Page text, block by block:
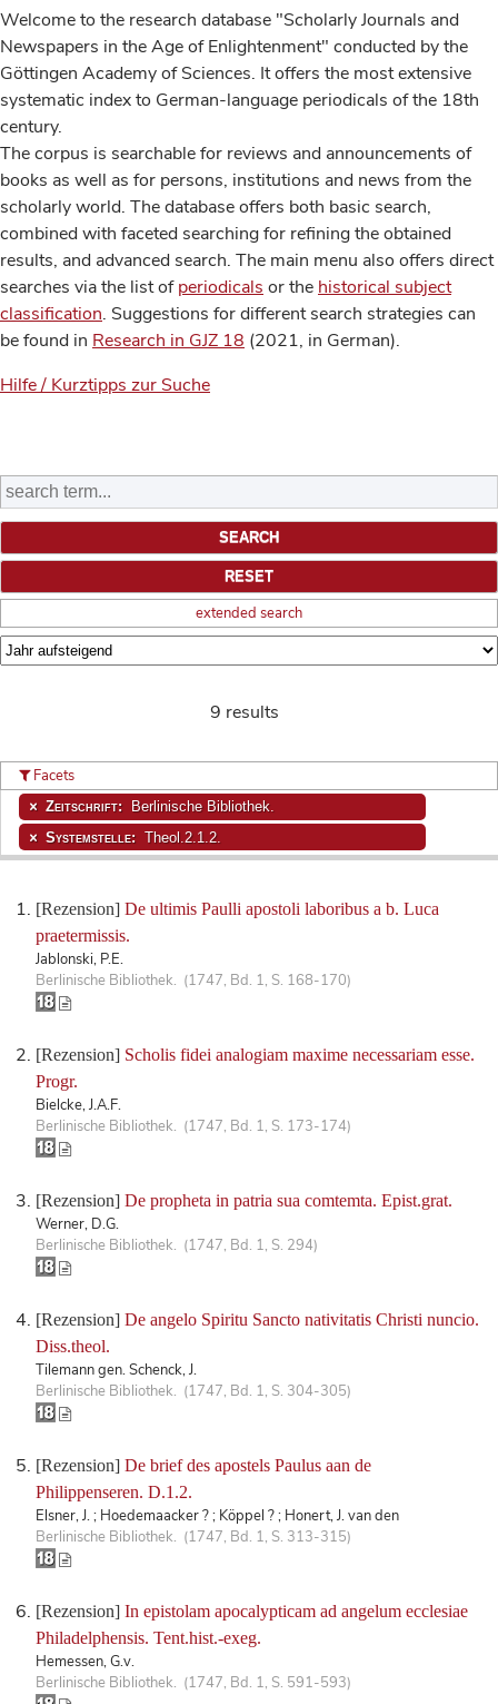
Welcome to the research database "Scholarly Journals and
Newspapers in the Age of Enlightenment" conducted by the
Göttingen Academy of Sciences. It offers the most extensive
systematic index to German-language periodicals of the 18th
century.
The corpus is searchable for reviews and announcements of
books as well as for persons, institutions and news from the
scholarly world. The database offers both basic search,
combined with faceted searching for refining the obtained
results, and advanced search. The main menu also offers direct
searches via the list ofperiodicals or the historical subject
classification. Suggestions for different search strategies can
be found in Research in GJZ 18 (2021, in German).
Hilfe / Kurztipps zur Suche
extended search
9 results
[Rezension] De ultimis Paulli apostoli laboribus a b. Luca
praetermissis.
Jablonski, P.E.
Berlinische Bibliothek. (1747, Bd. 1, S. 168-170)
[Rezension] Scholis fidei analogiam maxime necessariam esse.
Progr.
Bielcke, J.A.F.
Berlinische Bibliothek. (1747, Bd. 1, S. 173-174)
[Rezension] De propheta in patria sua comtemta. Epist.grat.
Werner, D.G.
Berlinische Bibliothek. (1747, Bd. 1, S. 294)
[Rezension] De angelo Spiritu Sancto nativitatis Christi nuncio.
Diss.theol.
Tilemann gen. Schenck, J.
Berlinische Bibliothek. (1747, Bd. 1, S. 304-305)
[Rezension] De brief des apostels Paulus aan de
Philippenseren. D.1.2.
Elsner, J. ; Hoedemaacker ? ; Köppel ? ; Honert, J. van den
Berlinische Bibliothek. (1747, Bd. 1, S. 313-315)
[Rezension] In epistolam apocalypticam ad angelum ecclesiae
Philadelphensis. Tent.hist.-exeg.
Hemessen, G.v.
Berlinische Bibliothek. (1747, Bd. 1, S. 591-593)
Facets
Zeitschrift: Berlinische Bibliothek.
Systemstelle: Theol.2.1.2.